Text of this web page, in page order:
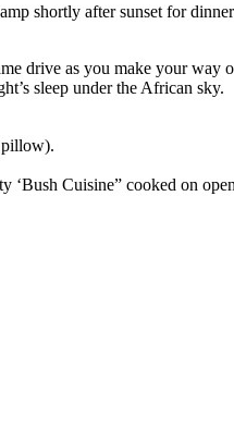
shortly after sunset for
drive as you make your way
sleep under the African sky.
pillow).
‘Bush Cuisine” cooked on